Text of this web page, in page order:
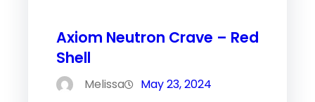
Axiom Neutron Crave – Red
Shell
Melissa May 23, 2024